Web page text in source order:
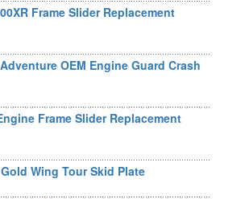
Frame Slider Replacement
OEM Engine Guard Crash
Frame Slider Replacement
Wing Tour Skid Plate